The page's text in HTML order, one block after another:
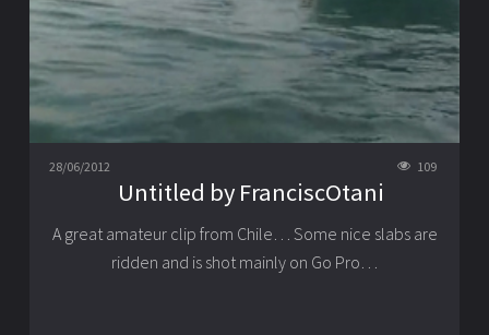
28/06/2012 109
Untitled by FranciscOtani
A great amateur clip from Chile… Some nice slabs are
ridden and is shot mainly on Go Pro…